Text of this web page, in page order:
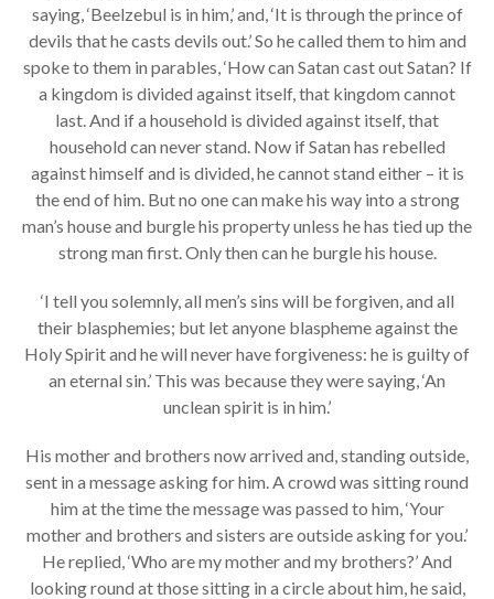
saying, ‘Beelzebul is in him,’ and, ‘It is through the prince of
devils that he casts devils out.’ So he called them to him and
spoke to them in parables, ‘How can Satan cast out Satan? If
a kingdom is divided against itself, that kingdom cannot
last. And if a household is divided against itself, that
household can never stand. Now if Satan has rebelled
against himself and is divided, he cannot stand either – it is
the end of him. But no one can make his way into a strong
man’s house and burgle his property unless he has tied up the
strong man first. Only then can he burgle his house.
‘I tell you solemnly, all men’s sins will be forgiven, and all
their blasphemies; but let anyone blaspheme against the
Holy Spirit and he will never have forgiveness: he is guilty of
an eternal sin.’ This was because they were saying, ‘An
unclean spirit is in him.’
His mother and brothers now arrived and, standing outside,
sent in a message asking for him. A crowd was sitting round
him at the time the message was passed to him, ‘Your
mother and brothers and sisters are outside asking for you.’
He replied, ‘Who are my mother and my brothers?’ And
looking round at those sitting in a circle about him, he said,